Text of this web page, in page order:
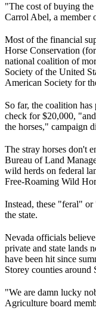
"The cost of buying the
Carrol Abel, a member
Most of the financial
Horse Conservation
national coalition of
Society of the United
American Society for
So far, the coalition
check for $20,000, "and
the horses," campaign
The stray horses don't
Bureau of Land
wild herds on federal
Free-Roaming Wild
Instead, these "feral"
the state.
Nevada officials
private and state lands
have been hit since
Storey counties
"We are damn lucky
Agriculture board